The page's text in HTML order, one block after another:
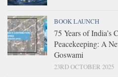
BOOK LAUNCH
75 Years of India’s
Peacekeeping: A
Goswami
23RD OCTOBER 2025